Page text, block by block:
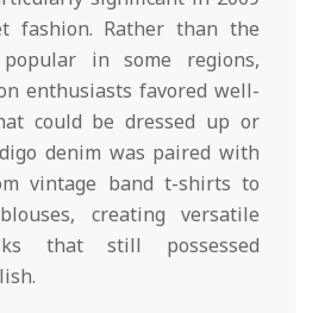
fashion. Rather than the
in some regions,
enthusiasts favored well-
could be dressed up or
denim was paired with
vintage band t-shirts to
creating versatile
that still possessed